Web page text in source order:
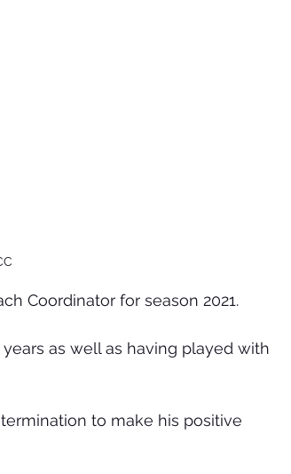
Coordinator for season 2021.
as well as having played with
to make his positive